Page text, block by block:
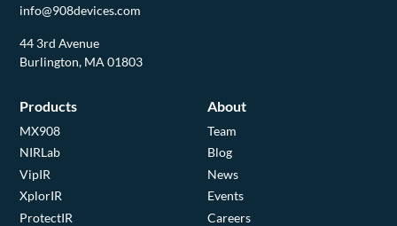
info@908devices.com
44 3rd Avenue
Burlington, MA 01803
Products
MX908
NIRLab
VipIR
XplorIR
ProtectIR
About
Team
Blog
News
Events
Careers